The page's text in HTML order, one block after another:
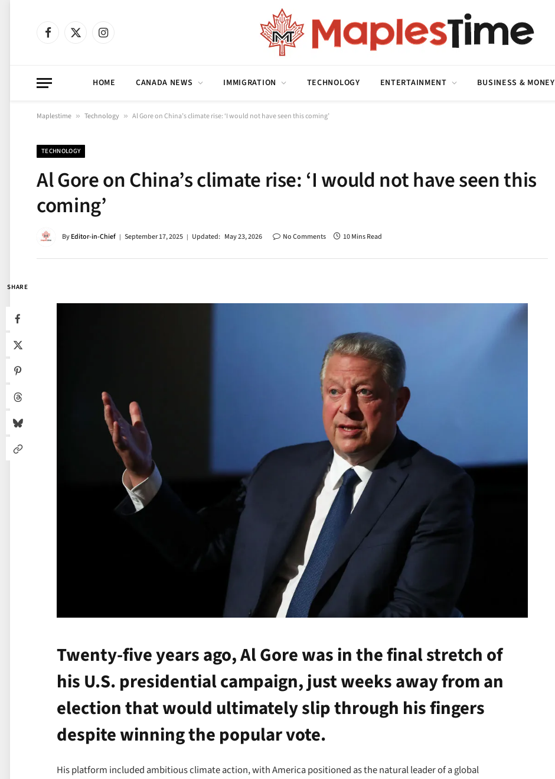
Facebook
X
Instagram
HOME CANADA NEWS IMMIGRATION TECHNOLOGY ENTERTAINMENT BUSINESS & MONEY
Maplestime » Technology » Al Gore on China’s climate rise: ‘I would not have seen this coming’
TECHNOLOGY
Al Gore on China’s climate rise: ‘I would not have seen this
coming’
ByEditor-in-Chief September 17, 2025 Updated: May 23, 2026 No Comments 10 Mins Read
SHARE
Twenty-five years ago, Al Gore was in the final stretch of
his U.S. presidential campaign, just weeks away from an
election that would ultimately slip through his fingers
despite winning the popular vote.
His platform included ambitious climate action, with America positioned as the natural leader of a global